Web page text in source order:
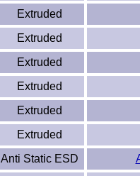
Extruded
Extruded
Extruded
Extruded
Extruded
Extruded
Anti Static ESD